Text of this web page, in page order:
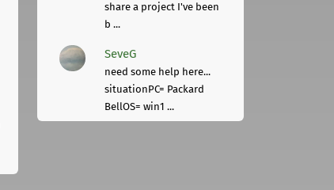
share a project I've been
b ...
SeveG
need some help here...
situationPC= Packard
BellOS= win1 ...